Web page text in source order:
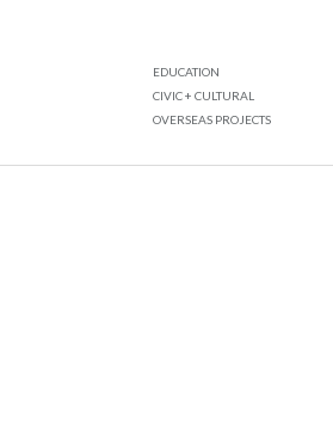
EDUCATION
CIVIC + CULTURAL
OVERSEAS PROJECTS